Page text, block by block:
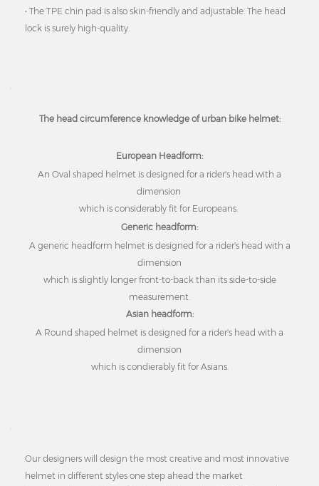
• The TPE chin pad is also skin-friendly and adjustable. The head
lock is surely high-quality.
The head circumference knowledge of urban bike helmet:
European Headform:
An Oval shaped helmet is designed for a rider's head with a
dimension
which is considerably fit for Europeans.
Generic headform:
A generic headform helmet is designed for a rider's head with a
dimension
which is slightly longer front-to-back than its side-to-side
measurement.
Asian headform:
A Round shaped helmet is designed for a rider's head with a
dimension
which is condierably fit for Asians.
Our designers will design the most creative and most innovative
helmet in different styles one step ahead the market